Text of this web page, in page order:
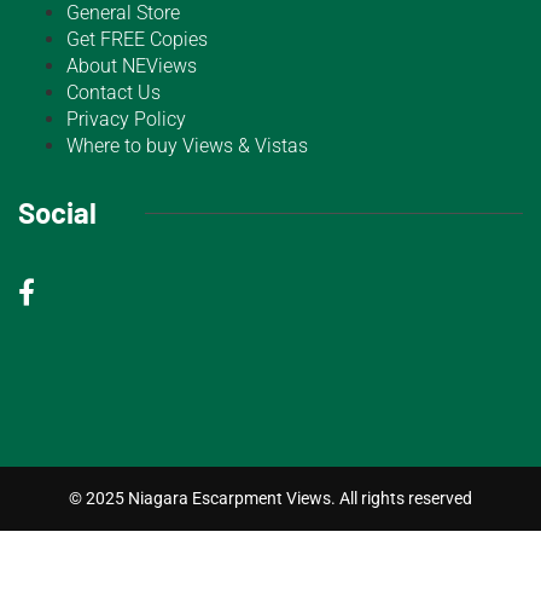
General Store
Get FREE Copies
About NEViews
Contact Us
Privacy Policy
Where to buy Views & Vistas
Social
© 2025 Niagara Escarpment Views. All rights reserved